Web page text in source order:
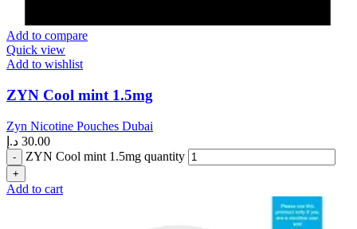
Add to compare
Quick view
Add to wishlist
ZYN Cool mint 1.5mg
Zyn Nicotine Pouches Dubai
30.00 د.إ
ZYN Cool mint 1.5mg quantity
Add to cart